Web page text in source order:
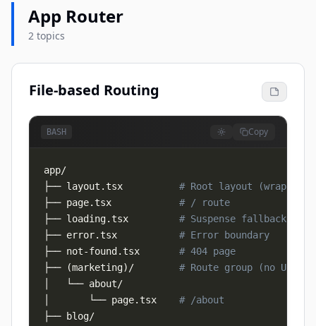
App Router
2 topics
File-based Routing
BASH Copy
├── layout.tsx # Root layout (wraps all
├── page.tsx # / route
├── loading.tsx # Suspense fallback
├── error.tsx # Error boundary
├── not-found.tsx # 404 page
├──
(marketing) / # Route group (no URL
│       └── page.tsx # /about